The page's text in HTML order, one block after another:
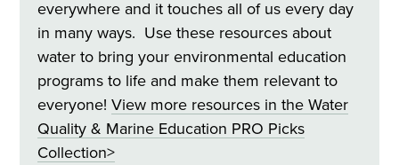
everywhere and it touches all of us every day
in many ways. Use these resources about
water to bring your environmental education
programs to life and make them relevant to
everyone!View more resources in the Water
Quality & Marine Education PRO Picks
Collection>